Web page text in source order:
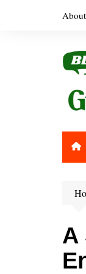
About
A